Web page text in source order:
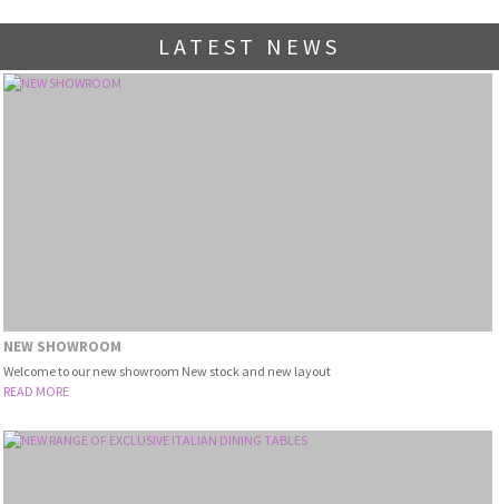
LATEST NEWS
NEW SHOWROOM
Welcome to our new showroom New stock and new layout
READ MORE